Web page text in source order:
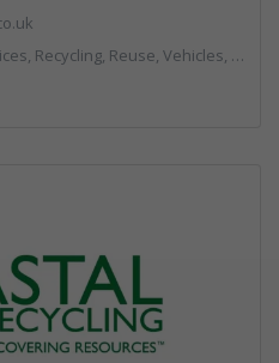
Reuse, Vehicles, Plant and Equipment